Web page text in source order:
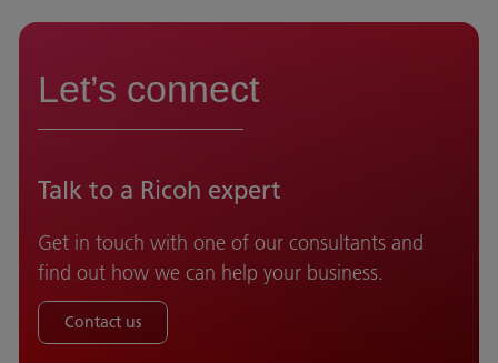
Let’s connect
Talk to a Ricoh expert
Get in touch with one of our consultants and
find out how we can help your business.
Contact us